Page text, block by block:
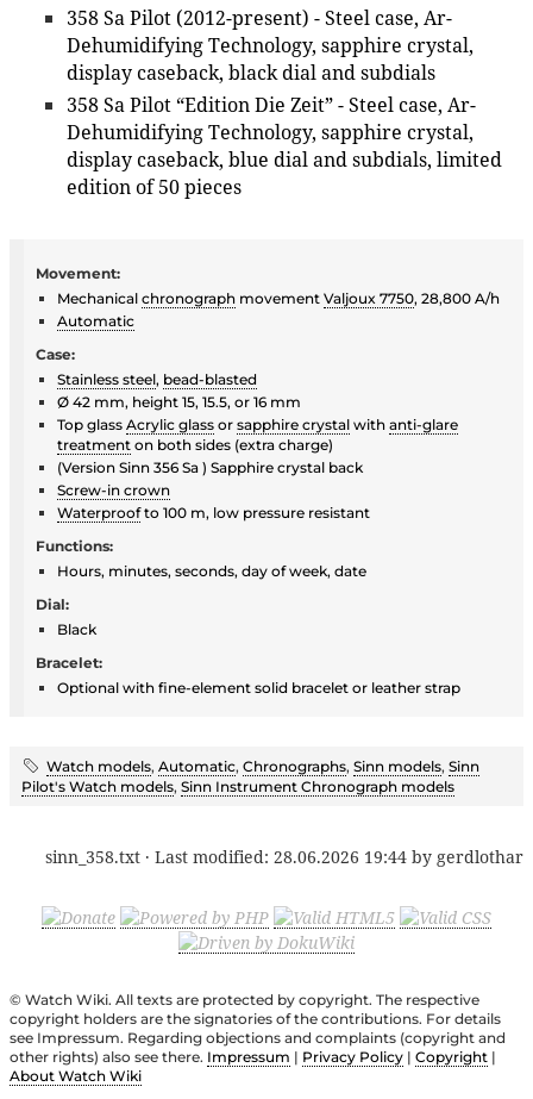
358 Sa Pilot (2012-present) - Steel case, Ar-
Dehumidifying Technology, sapphire crystal,
display caseback, black dial and subdials
358 Sa Pilot “Edition Die Zeit” - Steel case, Ar-
Dehumidifying Technology, sapphire crystal,
display caseback, blue dial and subdials, limited
edition of 50 pieces
Movement:
Mechanical chronograph movement Valjoux 7750, 28,800 A/h
Automatic
Case:
Stainless steel, bead-blasted
Ø 42 mm, height 15, 15.5, or 16 mm
Top glass Acrylic glass or sapphire crystal with anti-glare
treatment on both sides (extra charge)
(Version Sinn 356 Sa ) Sapphire crystal back
Screw-in crown
Waterproofto 100 m, low pressure resistant
Functions:
Hours, minutes, seconds, day of week, date
Dial:
Black
Bracelet:
Optional with fine-element solid bracelet or leather strap
Watch models, Automatic, Chronographs, Sinn models, Sinn
Pilot's Watch models, Sinn Instrument Chronograph models
sinn_358.txt · Last modified: 28.06.2026 19:44 by gerdlothar
© Watch Wiki. All texts are protected by copyright. The respective
copyright holders are the signatories of the contributions. For details
see Impressum. Regarding objections and complaints (copyright and
other rights) also see there. Impressum | Privacy Policy | Copyright |
About Watch Wiki